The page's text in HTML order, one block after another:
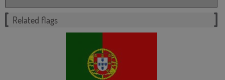
Related flags